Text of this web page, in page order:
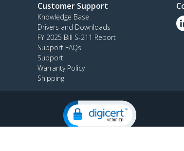
Customer Support
Knowledge Base
Drivers and Downloads
FY 2025 Bill S-211 Report
Support FAQs
Support
Warranty Policy
Shipping